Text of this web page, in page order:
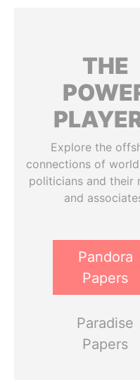
THE
Explore the
connections of
politicians and their
and
Pandora
Papers
Paradise
Papers